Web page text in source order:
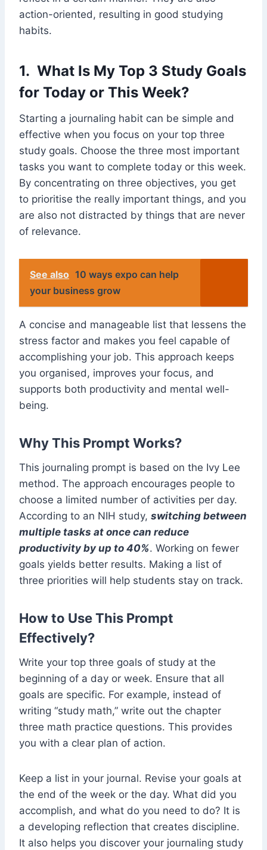
action-oriented, resulting in good studying
habits.
1. What Is My Top 3 Study Goals
for Today or This Week?
Starting a journaling habit can be simple and
effective when you focus on your top three
study goals. Choose the three most important
tasks you want to complete today or this week.
By concentrating on three objectives, you get
to prioritise the really important things, and you
are also not distracted by things that are never
of relevance.
See also 10 ways expo can help
your business grow
A concise and manageable list that lessens the
stress factor and makes you feel capable of
accomplishing your job. This approach keeps
you organised, improves your focus, and
supports both productivity and mental well-
being.
Why This Prompt Works?
This journaling prompt is based on the Ivy Lee
method. The approach encourages people to
choose a limited number of activities per day.
According to an NIH study, switching between
multiple tasks at once can reduce
productivity by up to 40%. Working on fewer
goals yields better results. Making a list of
three priorities will help students stay on track.
How to Use This Prompt
Effectively?
Write your top three goals of study at the
beginning of a day or week. Ensure that all
goals are specific. For example, instead of
writing “study math,” write out the chapter
three math practice questions. This provides
you with a clear plan of action.
Keep a list in your journal. Revise your goals at
the end of the week or the day. What did you
accomplish, and what do you need to do? It is
a developing reflection that creates discipline.
It also helps you discover your journaling study